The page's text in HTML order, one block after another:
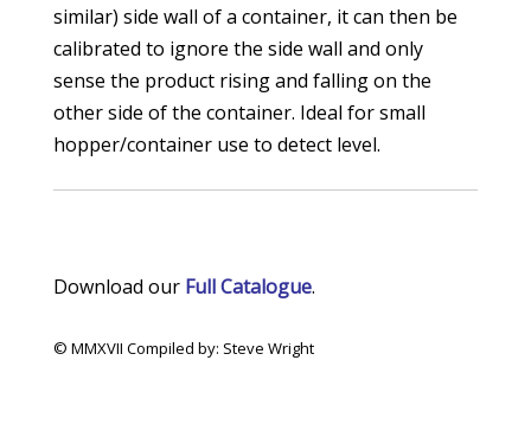
similar) side wall of a container, it can then be
calibrated to ignore the side wall and only
sense the product rising and falling on the
other side of the container. Ideal for small
hopper/container use to detect level.
Download our Full Catalogue.
© MMXVII Compiled by: Steve Wright